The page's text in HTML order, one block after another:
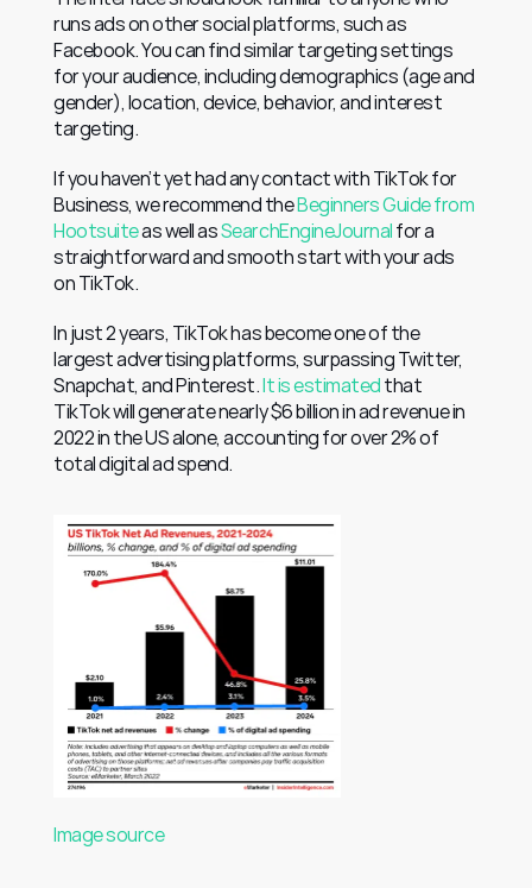
runs ads on other social platforms, such as
Facebook. You can find similar targeting settings
for your audience, including demographics (age and
gender), location, device, behavior, and interest
targeting.
If you haven’t yet had any contact with TikTok for
Business, we recommend the Beginners Guide from
Hootsuite as well as SearchEngineJournal for a
straightforward and smooth start with your ads
on TikTok.
In just 2 years, TikTok has become one of the
largest advertising platforms, surpassing Twitter,
Snapchat, and Pinterest. It is estimated that
TikTok will generate nearly $6 billion in ad revenue in
2022 in the US alone, accounting for over 2% of
total digital ad spend.
Image source